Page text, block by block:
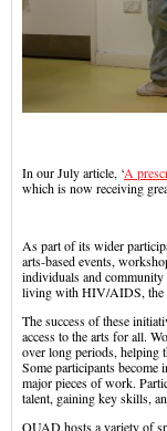
In our July article, ‘A
which is now receiving
As part of its wider
arts-based events,
individuals and
living with HIV/AIDS, the
The success of these
access to the arts for all.
over long periods, helping
Some participants
major pieces of work.
talent, gaining key skills,
QUAD hosts a variety of